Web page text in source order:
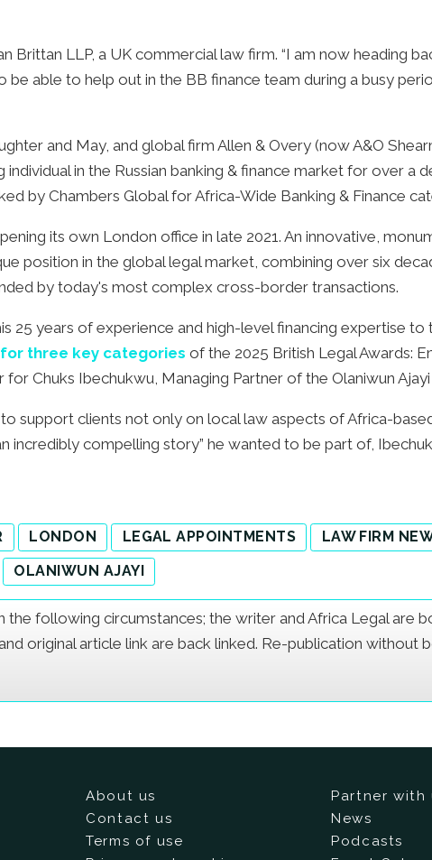
Brittan LLP, a UK commercial law firm. “I am now heading
able to help out in the BB finance team during a busy
and May, and global firm Allen & Overy (now A&O
in the Russian banking & finance market for over a
by Chambers Global for Africa-Wide Banking & Finance
its own London office in late 2021. An innovative,
position in the global legal market, combining over six
by today's most complex cross-border transactions.
years of experience and high-level financing expertise to
three key categoriesof the 2025 British Legal Awards:
Chuks Ibechukwu, Managing Partner of the Olaniwun
support clients not only on local law aspects of Africa-
incredibly compelling story” he wanted to be part of,
LONDON LEGAL APPOINTMENTS
LAW FIRM
OLANIWUN AJAYI
following circumstances; the writer and Africa Legal are
original article link are back linked. Re-publication without
About us
Contact us
Terms of use
Partner with
News
Podcasts